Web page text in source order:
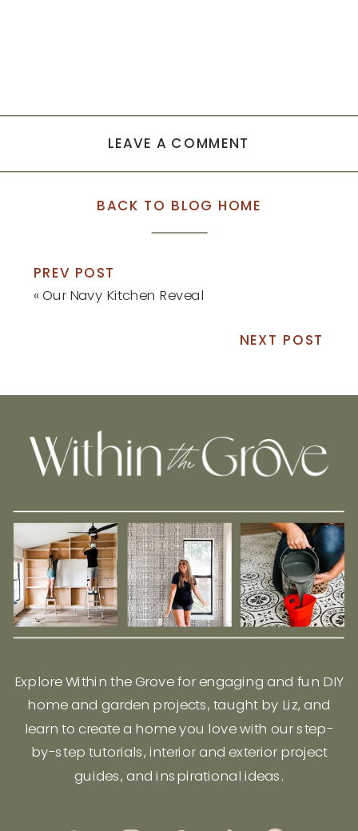
LEAVE A COMMENT
BACK TO BLOG HOME
PREV POST
«Our Navy Kitchen Reveal
NEXT POST
Explore Within the Grove for engaging and fun DIY
home and garden projects, taught by Liz, and
learn to create a home you love with our step-
by-step tutorials, interior and exterior project
guides, and inspirational ideas.